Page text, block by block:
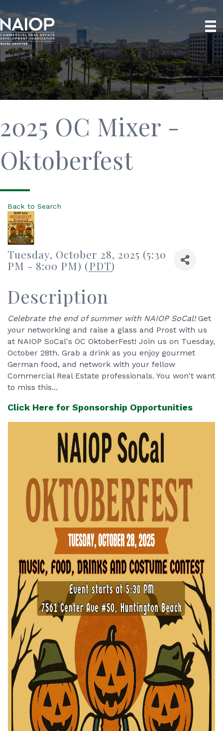
2025 OC Mixer -
Oktoberfest
Back to Search
Tuesday, October 28, 2025 (5:30
PM - 8:00 PM) (PDT)
Description
Celebrate the end of summer with NAIOP SoCal!Get
your networking and raise a glass and Prost with us
at NAIOP SoCal's OC OktoberFest! Join us on Tuesday,
October 28th. Grab a drink as you enjoy gourmet
German food, and network with your fellow
Commercial Real Estate professionals. You won't want
to miss this...
Click Here for Sponsorship Opportunities